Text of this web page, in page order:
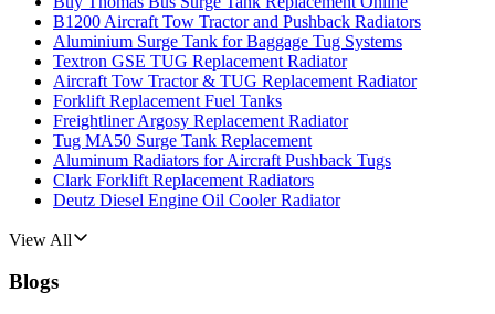
B1200 Aircraft Tow Tractor and Pushback Radiators
Aluminium Surge Tank for Baggage Tug Systems
Textron GSE TUG Replacement Radiator
Aircraft Tow Tractor & TUG Replacement Radiator
Forklift Replacement Fuel Tanks
Freightliner Argosy Replacement Radiator
Tug MA50 Surge Tank Replacement
Aluminum Radiators for Aircraft Pushback Tugs
Clark Forklift Replacement Radiators
Deutz Diesel Engine Oil Cooler Radiator
View All
Blogs